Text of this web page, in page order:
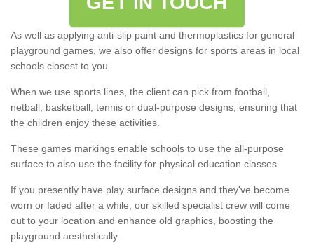
As well as applying anti-slip paint and thermoplastics for general
playground games, we also offer designs for sports areas in local
schools closest to you.
When we use sports lines, the client can pick from football,
netball, basketball, tennis or dual-purpose designs, ensuring that
the children enjoy these activities.
These games markings enable schools to use the all-purpose
surface to also use the facility for physical education classes.
If you presently have play surface designs and they've become
worn or faded after a while, our skilled specialist crew will come
out to your location and enhance old graphics, boosting the
playground aesthetically.